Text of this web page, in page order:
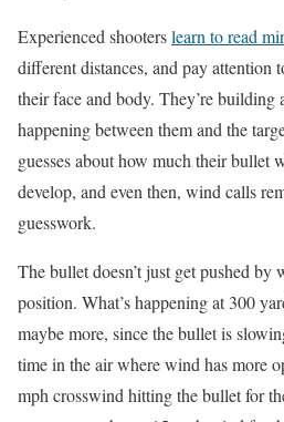
Experienced shooterslearn to read
different distances, and pay attention
their face and body. They’re building
happening between them and the
guesses about how much their bullet
develop, and even then, wind calls
guesswork.
The bullet doesn’t just get pushed by
position. What’s happening at 300
maybe more, since the bullet is
time in the air where wind has more
mph crosswind hitting the bullet for